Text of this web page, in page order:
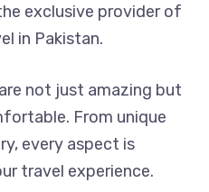
exclusive provider of
in Pakistan.
not just amazing but
From unique
every aspect is
travel experience.